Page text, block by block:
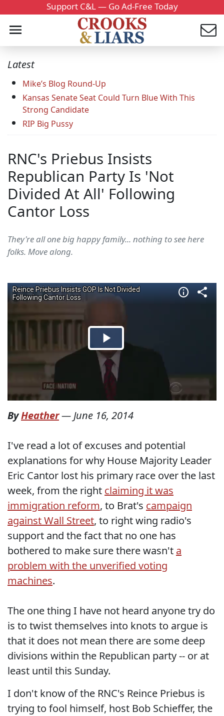
Support C&L — Go Ad-Free Today
Latest
Mike’s Blog Round-Up
Kansas Senate Seat Could Turn Blue With This
Strong Candidate
RIP Big Pussy
RNC's Priebus Insists
Republican Party Is 'Not
Divided At All' Following
Cantor Loss
They're all one big happy family... nothing to see here
folks. Move along.
ByHeather— June 16, 2014
I've read a lot of excuses and potential
explanations for why House Majority Leader
Eric Cantor lost his primary race over the last
week, from the right claiming it was
immigration reform, to Brat's campaign
against Wall Street, to right wing radio's
support and the fact that no one has
bothered to make sure there wasn't a
problem with the unverified voting
machines.
The one thing I have not heard anyone try do
is to twist themselves into knots to argue is
that it does not mean there are some deep
divisions within the Republican party -- or at
least until this Sunday.
I don't know of the RNC's Reince Priebus is
trying to fool himself, host Bob Schieffer, the